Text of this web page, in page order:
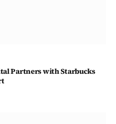
Partners with Starbucks